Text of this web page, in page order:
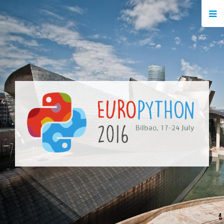
HOME
REGISTRATION
BUY TICKETS
VOLUNTEERS
FINANCIAL AID
TIPS FOR ATTENDEES
EVENTS
KEYNOTES